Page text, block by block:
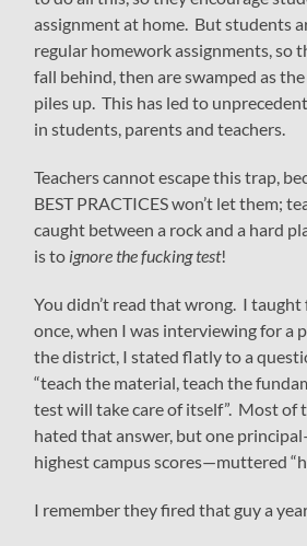
assignment at home. But students
regular homework assignments, so
fall behind, then are swamped as
piles up. This has led to
in students, parents and teachers.
Teachers cannot escape this trap,
BEST PRACTICES won’t let them;
caught between a rock and a hard
is to ignore the fucking test!
You didn’t read that wrong. I taught
once, when I was interviewing for a
the district, I stated flatly to a
“teach the material, teach the
test will take care of itself”. Most of
hated that answer, but one
highest campus scores—muttered
I remember they fired that guy a